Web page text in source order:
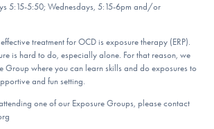
5:15-5:50; Wednesdays, 5:15-6pm and/or
treatment for OCD is exposure therapy (ERP).
is hard to do, especially alone. For that reason, we
Group where you can learn skills and do exposures to
and fun setting.
one of our Exposure Groups, please contact